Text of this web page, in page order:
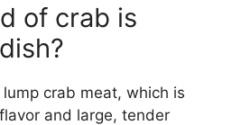
of crab is
crab meat, which is
and large, tender